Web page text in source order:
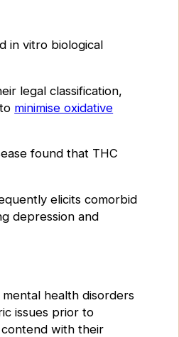
in vitro biological
legal classification,
minimise oxidative
found that THC
elicits comorbid
depression and
health disorders
issues prior to
with their